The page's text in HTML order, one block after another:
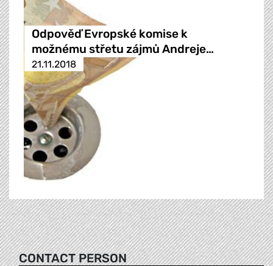
Odpověď Evropské komise k
možnému střetu zájmů Andreje…
21.11.2018
CONTACT PERSON